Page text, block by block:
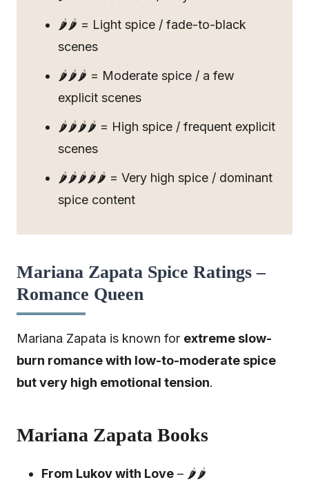
🌶️🌶️ = Light spice / fade-to-black
scenes
🌶️🌶️🌶️ = Moderate spice / a few
explicit scenes
🌶️🌶️🌶️🌶️ = High spice / frequent explicit
scenes
🌶️🌶️🌶️🌶️🌶️ = Very high spice / dominant
spice content
Mariana Zapata Spice Ratings –
Romance Queen
Mariana Zapata is known for extreme slow-
burn romance with low-to-moderate spice
but very high emotional tension.
Mariana Zapata Books
From Lukov with Love – 🌶️🌶️